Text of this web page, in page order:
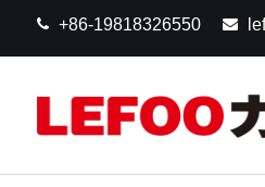
+86-19818326550